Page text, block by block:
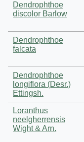
Dendrophthoe
discolor Barlow
Dendrophthoe
falcata
Dendrophthoe
longiflora (Desr.)
Ettingsh.
Loranthus
neelgherrensis
Wight & Arn.